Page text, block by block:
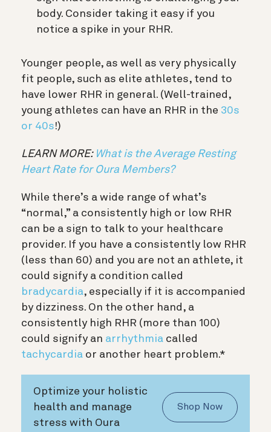
body. Consider taking it easy if you
notice a spike in your RHR.
Younger people, as well as very physically
fit people, such as elite athletes, tend to
have lower RHR in general. (Well-trained,
young athletes can have an RHR in the 30s
or 40s!)
LEARN MORE: What is the Average Resting
Heart Rate for Oura Members?
While there’s a wide range of what’s
“normal,” a consistently high or low RHR
can be a sign to talk to your healthcare
provider. If you have a consistently low RHR
(less than 60) and you are not an athlete, it
could signify a condition called
bradycardia, especially if it is accompanied
by dizziness. On the other hand, a
consistently high RHR (more than 100)
could signify an arrhythmia called
tachycardia or another heart problem.*
Optimize your holistic
health and manage
stress with Oura
Shop Now